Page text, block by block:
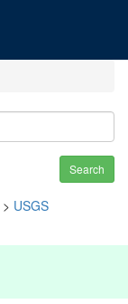
Search
> USGS